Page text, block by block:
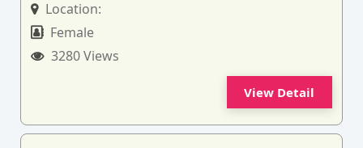
Location:
Female
3280 Views
View Detail